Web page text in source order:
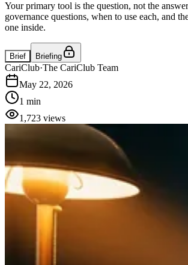
Your primary tool is the question, not the
governance questions, when to use each, and
one inside.
Brief Briefing
CariClub·The CariClub Team
May 22, 2026
1 min
1,723 views